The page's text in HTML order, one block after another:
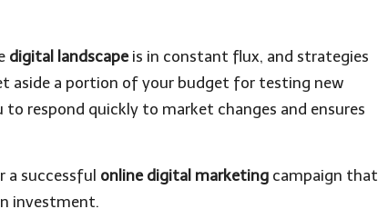
digital landscapeis in constant flux, and strategies
aside a portion of your budget for testing new
respond quickly to market changes and ensures
a successful online digital marketing campaign that
investment.